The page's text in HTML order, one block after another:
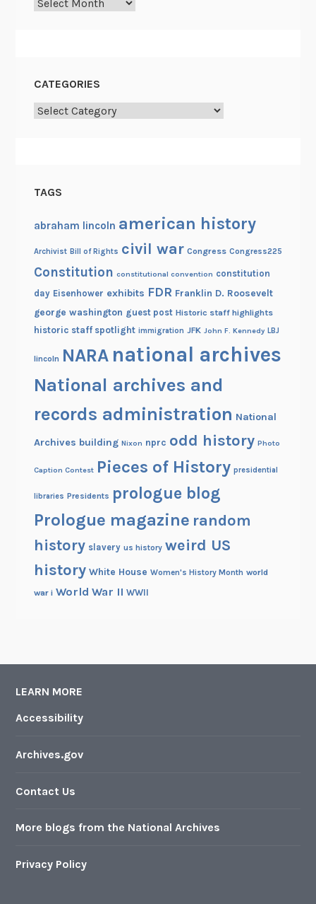
CATEGORIES
Categories
TAGS
abraham lincoln american history
Archivist Bill of Rights civil war Congress Congress225
Constitution constitutional convention constitution
day Eisenhower exhibits FDR Franklin D. Roosevelt
george washington guest post Historic staff highlights
historic staff spotlight immigration JFK John F. Kennedy LBJ
lincoln NARA national archives
National archives and
records administration National
Archives building Nixon nprc odd history Photo
Caption Contest Pieces of History presidential
libraries Presidents prologue blog
Prologue magazine random
history slavery us history weird US
history White House Women's History Month world
war i World War II WWII
LEARN MORE
Accessibility
Archives.gov
Contact Us
More blogs from the National Archives
Privacy Policy